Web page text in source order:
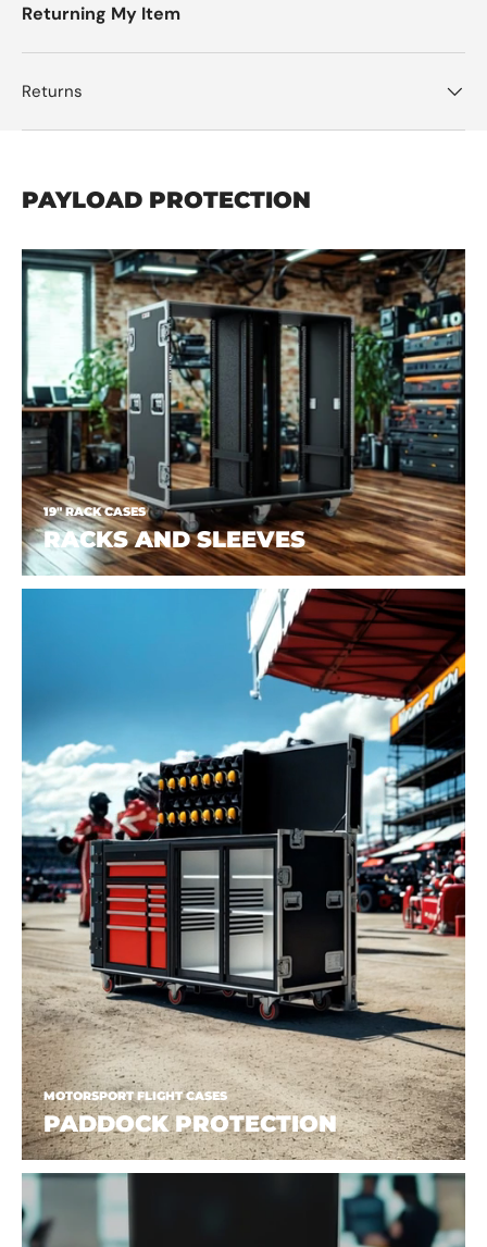
Returning My Item
Returns
PAYLOAD PROTECTION
19" RACK CASES
RACKS AND SLEEVES
MOTORSPORT FLIGHT CASES
PADDOCK PROTECTION